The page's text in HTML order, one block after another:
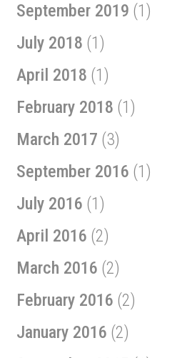
September 2019 (1)
July 2018 (1)
April 2018 (1)
February 2018 (1)
March 2017 (3)
September 2016 (1)
July 2016 (1)
April 2016 (2)
March 2016 (2)
February 2016 (2)
January 2016 (2)